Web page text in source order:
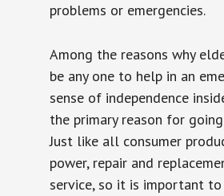
problems or emergencies.
Among the reasons why
be any one to help in an
sense of independence
the primary reason for
Just like all consumer
power, repair and
service, so it is important to